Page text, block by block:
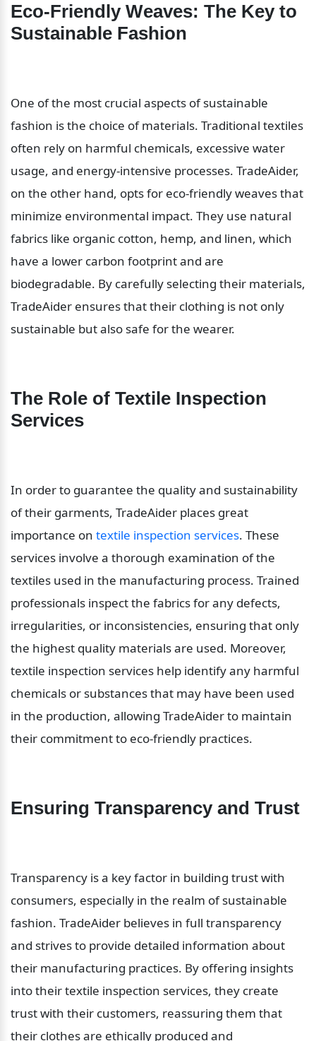
Eco-Friendly Weaves: The Key to
Sustainable Fashion
One of the most crucial aspects of sustainable
fashion is the choice of materials. Traditional textiles
often rely on harmful chemicals, excessive water
usage, and energy-intensive processes. TradeAider,
on the other hand, opts for eco-friendly weaves that
minimize environmental impact. They use natural
fabrics like organic cotton, hemp, and linen, which
have a lower carbon footprint and are
biodegradable. By carefully selecting their materials,
TradeAider ensures that their clothing is not only
sustainable but also safe for the wearer.
The Role of Textile Inspection
Services
In order to guarantee the quality and sustainability
of their garments, TradeAider places great
importance on textile inspection services. These
services involve a thorough examination of the
textiles used in the manufacturing process. Trained
professionals inspect the fabrics for any defects,
irregularities, or inconsistencies, ensuring that only
the highest quality materials are used. Moreover,
textile inspection services help identify any harmful
chemicals or substances that may have been used
in the production, allowing TradeAider to maintain
their commitment to eco-friendly practices.
Ensuring Transparency and Trust
Transparency is a key factor in building trust with
consumers, especially in the realm of sustainable
fashion. TradeAider believes in full transparency
and strives to provide detailed information about
their manufacturing practices. By offering insights
into their textile inspection services, they create
trust with their customers, reassuring them that
their clothes are ethically produced and